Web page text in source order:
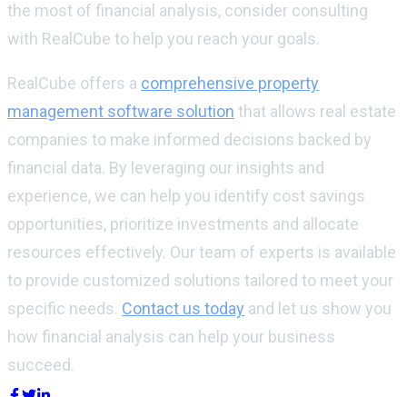
the most of financial analysis, consider consulting
with RealCube to help you reach your goals.
RealCube offers a comprehensive property
management software solution that allows real estate
companies to make informed decisions backed by
financial data. By leveraging our insights and
experience, we can help you identify cost savings
opportunities, prioritize investments and allocate
resources effectively. Our team of experts is available
to provide customized solutions tailored to meet your
specific needs. Contact us today and let us show you
how financial analysis can help your business
succeed.